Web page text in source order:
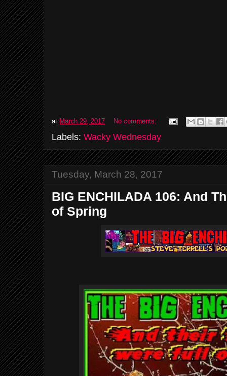
at March 29, 2017 No comments:
Labels: Wacky Wednesday
Tuesday, March 28, 2017
BIG ENCHILADA 106: And
of Spring